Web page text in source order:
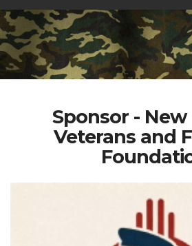
Sponsor -
Veterans and